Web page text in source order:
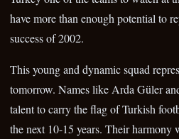
have more than enough potential to
success of 2002.
This young and dynamic squad
tomorrow. Names like Arda Güler
talent to carry the flag of Turkish
the next 10-15 years. Their harmony